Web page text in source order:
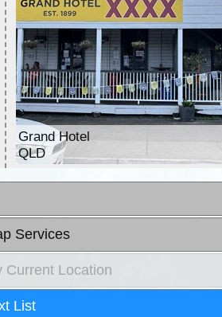
Grand Hotel
QLD
Services
Current Location
List